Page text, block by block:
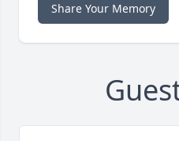
Share Your Memory